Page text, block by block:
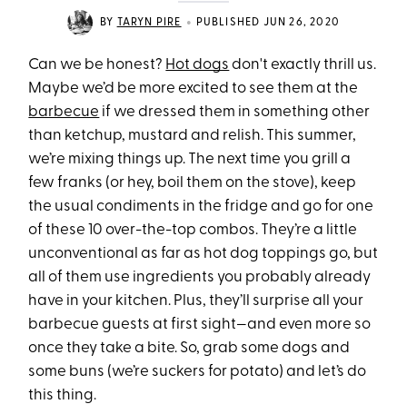
BY TARYN PIRE • PUBLISHED JUN 26, 2020
Can we be honest? Hot dogs don't exactly thrill us.
Maybe we’d be more excited to see them at the
barbecue if we dressed them in something other
than ketchup, mustard and relish. This summer,
we’re mixing things up. The next time you grill a
few franks (or hey, boil them on the stove), keep
the usual condiments in the fridge and go for one
of these 10 over-the-top combos. They’re a little
unconventional as far as hot dog toppings go, but
all of them use ingredients you probably already
have in your kitchen. Plus, they’ll surprise all your
barbecue guests at first sight—and even more so
once they take a bite. So, grab some dogs and
some buns (we’re suckers for potato) and let’s do
this thing.